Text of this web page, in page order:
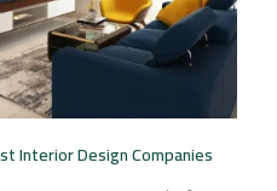
Interior Design Companies